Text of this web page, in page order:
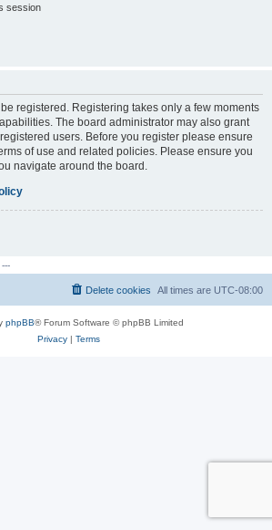
session
registered. Registering takes only a few moments
The board administrator may also grant
users. Before you register please ensure
of use and related policies. Please ensure you
navigate around the board.
All times are UTC-08:00
Delete cookies
phpBB® Forum Software © phpBB Limited
Privacy| Terms